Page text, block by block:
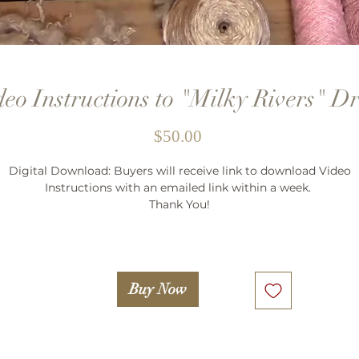
Instructions to "Milky Rivers"
$50.00Price
Digital Download: Buyers will receive link to download Video
Instructions with an emailed link within a week.
Thank You!
Buy Now